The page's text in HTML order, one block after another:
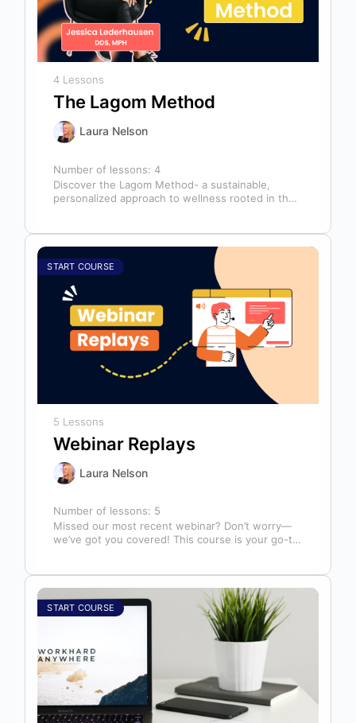
4 Lessons
The Lagom Method
Laura Nelson
Number of lessons:4
Discover the Lagom Method- a sustainable,
personalized approach to wellness rooted in the
START COURSE
5 Lessons
Webinar Replays
Laura Nelson
Number of lessons: 5
Missed our most recent webinar? Don’t worry—
we’ve got you covered! This course is your go-to
START COURSE